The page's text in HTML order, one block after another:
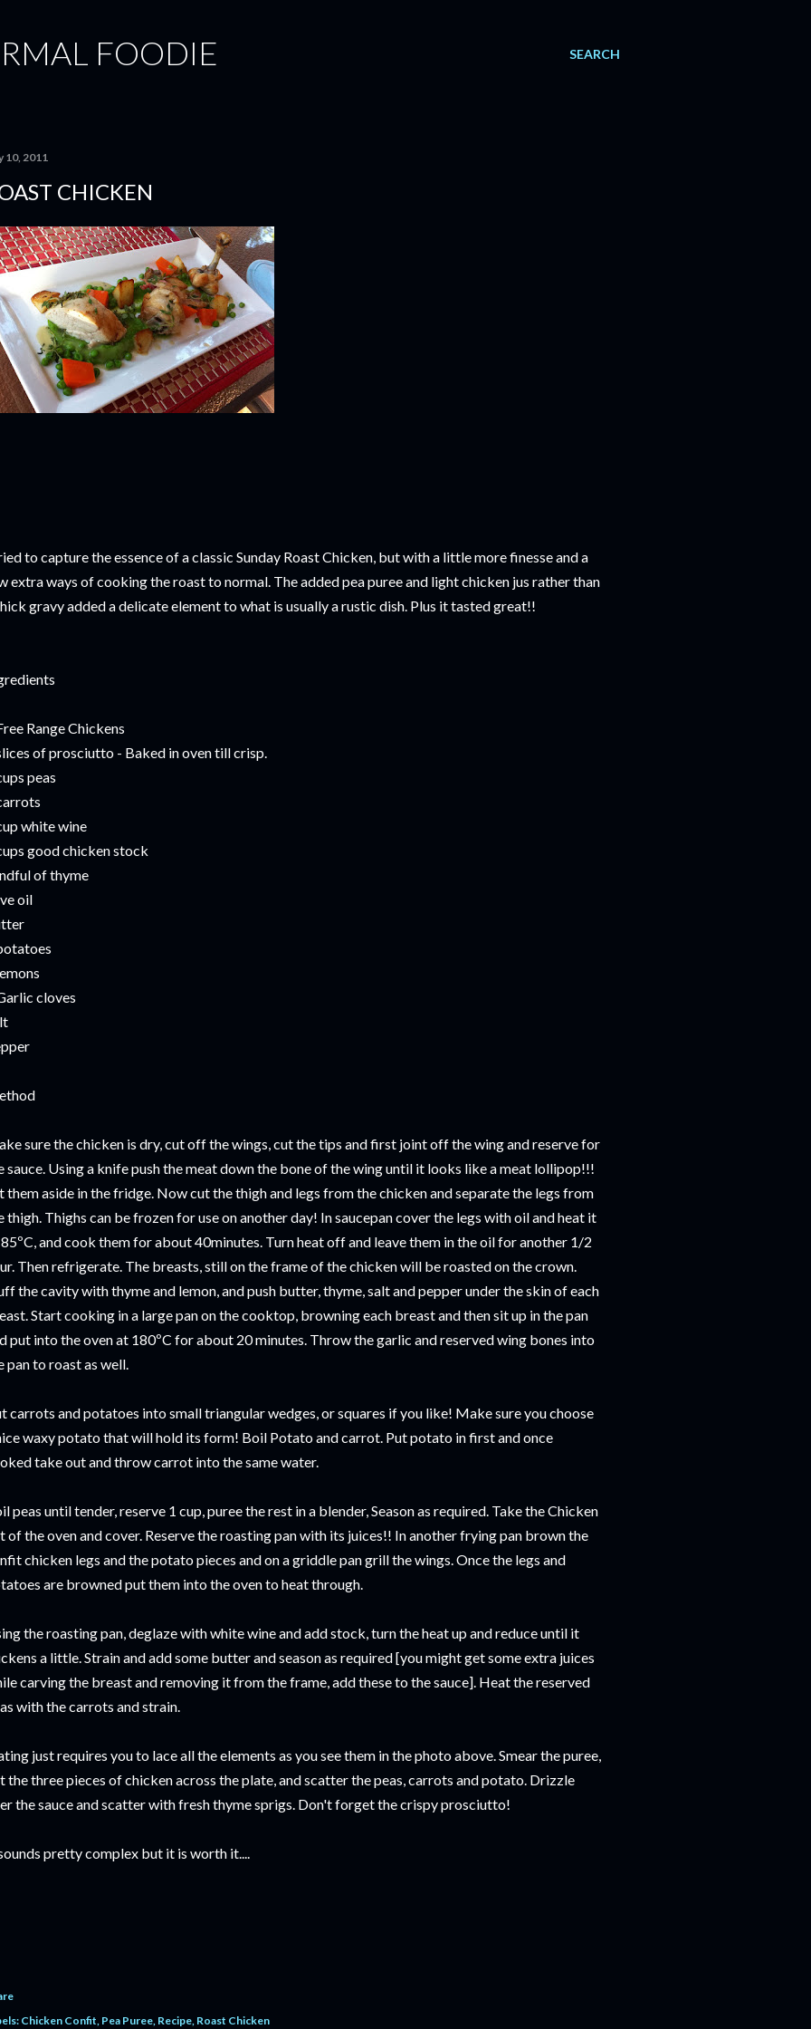
SEARCH
FOODIE
10, 2011
CHICKEN
to capture the essence of a classic Sunday Roast Chicken, but with a little more finesse and a
extra ways of cooking the roast to normal. The added pea puree and light chicken jus rather than
gravy added a delicate element to what is usually a rustic dish. Plus it tasted great!!
Range Chickens
of prosciutto - Baked in oven till crisp.
peas
white wine
good chicken stock
of thyme
oil
cloves
sure the chicken is dry, cut off the wings, cut the tips and first joint off the wing and reserve for
sauce. Using a knife push the meat down the bone of the wing until it looks like a meat lollipop!!!
them aside in the fridge. Now cut the thigh and legs from the chicken and separate the legs from
thigh. Thighs can be frozen for use on another day! In saucepan cover the legs with oil and heat it
and cook them for about 40minutes. Turn heat off and leave them in the oil for another 1/2
Then refrigerate. The breasts, still on the frame of the chicken will be roasted on the crown.
the cavity with thyme and lemon, and push butter, thyme, salt and pepper under the skin of each
Start cooking in a large pan on the cooktop, browning each breast and then sit up in the pan
put into the oven at 180ºC for about 20 minutes. Throw the garlic and reserved wing bones into
pan to roast as well.
carrots and potatoes into small triangular wedges, or squares if you like! Make sure you choose
waxy potato that will hold its form! Boil Potato and carrot. Put potato in first and once
take out and throw carrot into the same water.
peas until tender, reserve 1 cup, puree the rest in a blender, Season as required. Take the Chicken
of the oven and cover. Reserve the roasting pan with its juices!! In another frying pan brown the
chicken legs and the potato pieces and on a griddle pan grill the wings. Once the legs and
are browned put them into the oven to heat through.
the roasting pan, deglaze with white wine and add stock, turn the heat up and reduce until it
a little. Strain and add some butter and season as required [you might get some extra juices
carving the breast and removing it from the frame, add these to the sauce]. Heat the reserved
with the carrots and strain.
just requires you to lace all the elements as you see them in the photo above. Smear the puree,
the three pieces of chicken across the plate, and scatter the peas, carrots and potato. Drizzle
the sauce and scatter with fresh thyme sprigs. Don't forget the crispy prosciutto!
pretty complex but it is worth it....
Chicken Confit Pea Puree Recipe Roast Chicken